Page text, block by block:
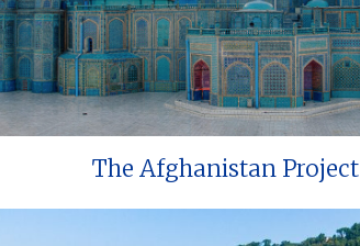
The Afghanistan Project